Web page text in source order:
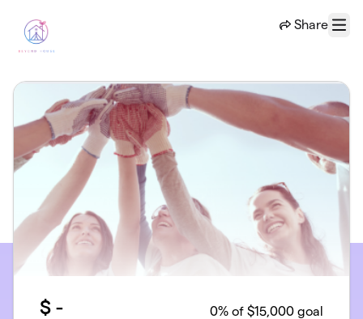
Share
Menu
$ - 0% of $15,000 goal